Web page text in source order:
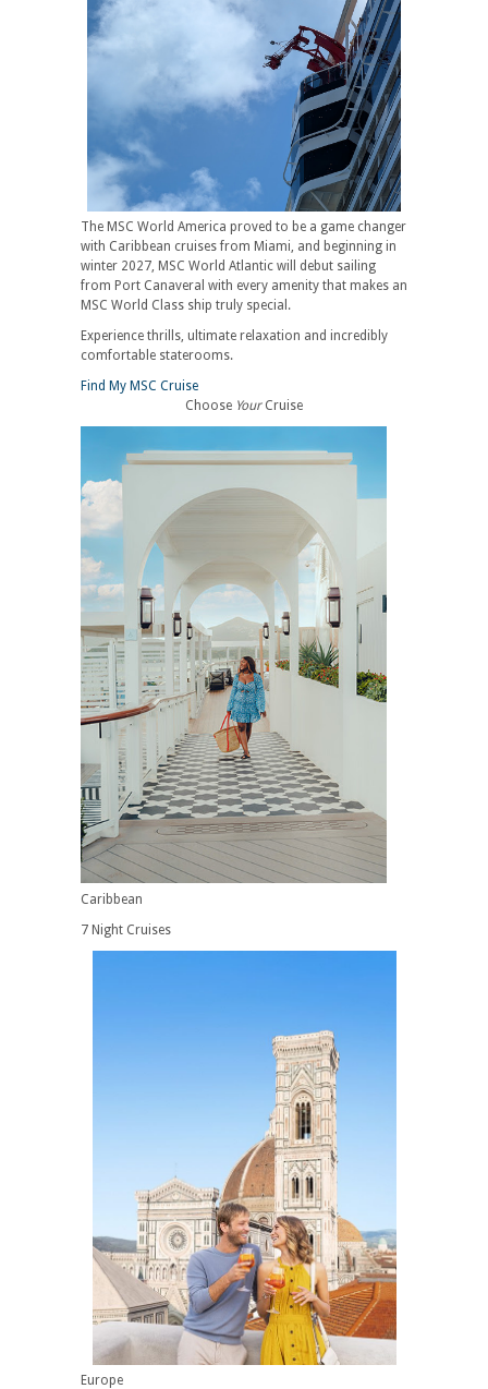
The MSC World America proved to be a game changer
with Caribbean cruises from Miami, and beginning in
winter 2027, MSC World Atlantic will debut sailing
from Port Canaveral with every amenity that makes an
MSC World Class ship truly special.
Experience thrills, ultimate relaxation and incredibly
comfortable staterooms.
Find My MSC Cruise
Choose YourCruise
Caribbean
7 Night Cruises
Europe